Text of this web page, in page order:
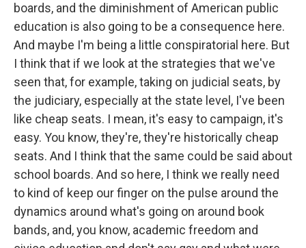
boards, and the diminishment of American public
education is also going to be a consequence here.
And maybe I'm being a little conspiratorial here. But
I think that if we look at the strategies that we've
seen that, for example, taking on judicial seats, by
the judiciary, especially at the state level, I've been
like cheap seats. I mean, it's easy to campaign, it's
easy. You know, they're, they're historically cheap
seats. And I think that the same could be said about
school boards. And so here, I think we really need
to kind of keep our finger on the pulse around the
dynamics around what's going on around book
bands, and, you know, academic freedom and